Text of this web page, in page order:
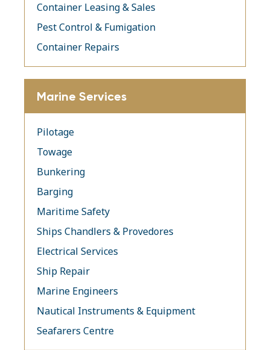
Container Leasing & Sales
Pest Control & Fumigation
Container Repairs
Marine Services
Pilotage
Towage
Bunkering
Barging
Maritime Safety
Ships Chandlers & Provedores
Electrical Services
Ship Repair
Marine Engineers
Nautical Instruments & Equipment
Seafarers Centre